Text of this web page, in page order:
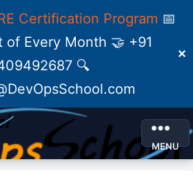
Certification Program 📅
of Every Month 🤝 +91
🔍
✕
MENU